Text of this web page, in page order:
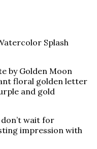
Splash
by Golden Moon
floral golden letter
and gold
wait for
impression with